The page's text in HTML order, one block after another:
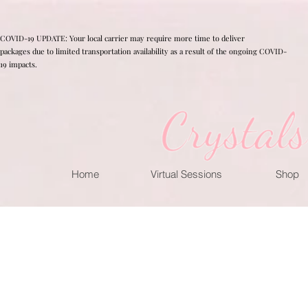
COVID-19 UPDATE: Your local carrier may require more time to deliver
packages due to limited transportation availability as a result of the ongoing COVID-
19 impacts.
Home Virtual Sessions Shop